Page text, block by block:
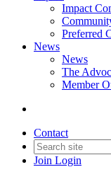
Impact
Preferred
News
News
The
Member
Contact
Join Login